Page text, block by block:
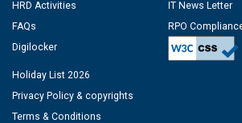
HRD Activities
FAQs
Digilocker
IT News Letter
RPO
Holiday List 2026
Privacy Policy & copyrights
Terms & Conditions